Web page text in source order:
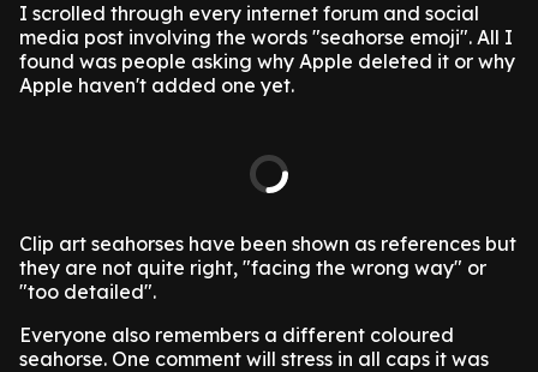
I scrolled through every internet forum and social
media post involving the words "seahorse emoji". All I
found was people asking why Apple deleted it or why
Apple haven't added one yet.
Clip art seahorses have been shown as references but
they are not quite right, "facing the wrong way" or
"too detailed".
Everyone also remembers a different coloured
seahorse. One comment will stress in all caps it was